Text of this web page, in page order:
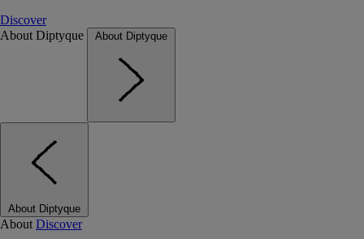
Discover
About Diptyque
About Diptyque
About Diptyque
About Discover